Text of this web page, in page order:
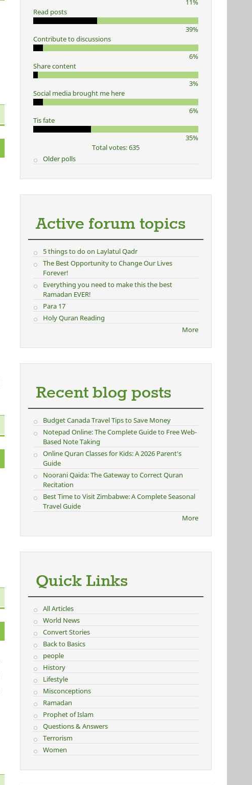
11%
Read posts
39%
Contribute to discussions
6%
Share content
3%
Social media brought me here
6%
Tis fate
35%
Total votes: 635
Older polls
Active forum topics
5 things to do on Laylatul Qadr
The Best Opportunity to Change Our Lives
Forever!
Everything you need to make this the best
Ramadan EVER!
Para 17
Holy Quran Reading
More
Recent blog posts
Budget Canada Travel Tips to Save Money
Notepad Online: The Complete Guide to Free Web-
Based Note Taking
Online Quran Classes for Kids: A 2026 Parent's
Guide
Noorani Qaida: The Gateway to Correct Quran
Recitation
Best Time to Visit Zimbabwe: A Complete Seasonal
Travel Guide
More
Quick Links
All Articles
World News
Convert Stories
Back to Basics
people
History
Lifestyle
Misconceptions
Ramadan
Prophet of Islam
Questions & Answers
Terrorism
Women